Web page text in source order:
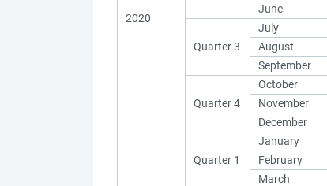
2020
June
Quarter 3
July
August
September
Quarter 4
October
November
December
Quarter 1
January
February
March